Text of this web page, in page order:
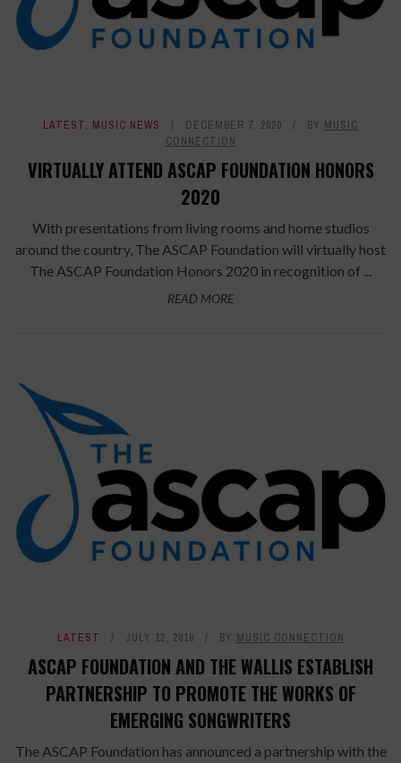
LATEST, MUSIC NEWS DECEMBER 7, 2020 BY MUSIC
CONNECTION
VIRTUALLY ATTEND ASCAP FOUNDATION HONORS
2020
With presentations from living rooms and home studios
around the country, The ASCAP Foundation will virtually host
The ASCAP Foundation Honors 2020 in recognition of ...
READ MORE
LATEST JULY 12, 2018 BY MUSIC CONNECTION
ASCAP FOUNDATION AND THE WALLIS ESTABLISH
PARTNERSHIP TO PROMOTE THE WORKS OF
EMERGING SONGWRITERS
The ASCAP Foundation has announced a partnership with the